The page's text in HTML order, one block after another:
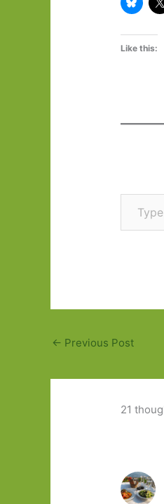
Like this:
Type your email…
← Previous Post
21